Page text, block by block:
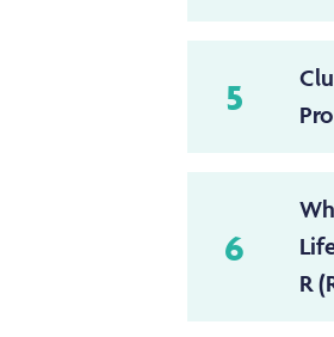
5
6
R